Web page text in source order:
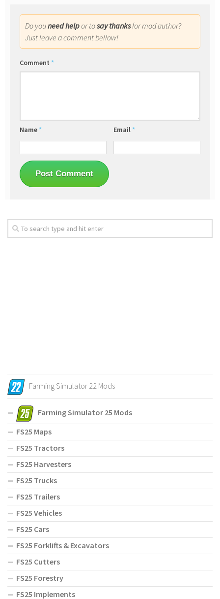
Do youneed helpor tosay thanksfor mod author?
Just leave a comment bellow!
Comment *
Name * Email *
Farming Simulator 22 Mods
Farming Simulator 25 Mods
FS25 Maps
FS25 Tractors
FS25 Harvesters
FS25 Trucks
FS25 Trailers
FS25 Vehicles
FS25 Cars
FS25 Forklifts & Excavators
FS25 Cutters
FS25 Forestry
FS25 Implements